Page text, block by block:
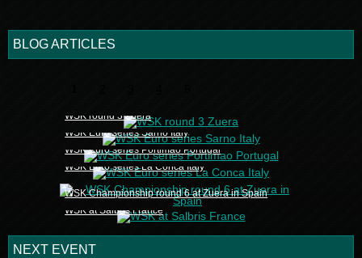
BLOG ARTICLES
WSK round 3 Zuera
WSK Euro series Sarno Italy
WSK Euro series Portimao Portugal
WSK Euro series La Conca Italy
WSK Championship round 6 at Zuera in Spain
WSK at Salbris France
NEXT EVENT